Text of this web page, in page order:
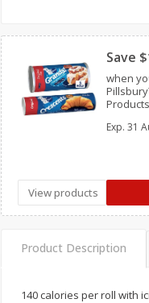
$2.95
2 for $4.00
$0.13 per ounce
Add to shopping list
Save
when
Exp. 31
View products
Product Description
140 calories per roll with